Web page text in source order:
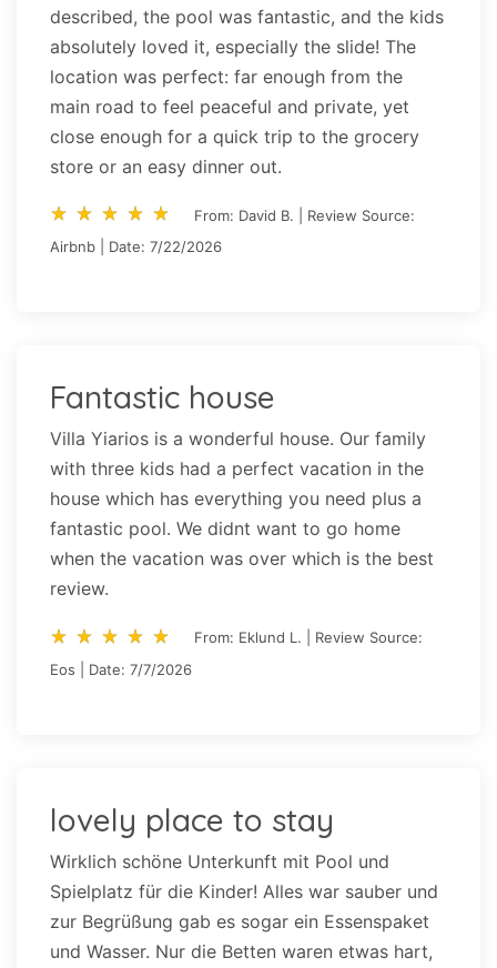
described, the pool was fantastic, and the kids
absolutely loved it, especially the slide! The
location was perfect: far enough from the
main road to feel peaceful and private, yet
close enough for a quick trip to the grocery
store or an easy dinner out.
star_rate star_rate star_rate star_rate star_rate
star_rate star_rate star_rate star_rate star_rate
From: David B. | Review Source:
Airbnb | Date: 7/22/2026
Fantastic house
Villa Yiarios is a wonderful house. Our family
with three kids had a perfect vacation in the
house which has everything you need plus a
fantastic pool. We didnt want to go home
when the vacation was over which is the best
review.
star_rate star_rate star_rate star_rate star_rate
star_rate star_rate star_rate star_rate star_rate
From: Eklund L. | Review Source:
Eos | Date: 7/7/2026
lovely place to stay
Wirklich schöne Unterkunft mit Pool und
Spielplatz für die Kinder! Alles war sauber und
zur Begrüßung gab es sogar ein Essenspaket
und Wasser. Nur die Betten waren etwas hart,